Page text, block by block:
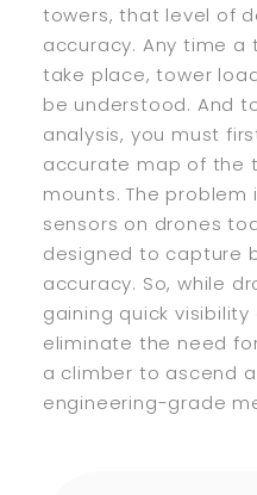
towers, that level of
accuracy. Any time
take place, tower
be understood. And
analysis, you must
accurate map of the
mounts. The problem
sensors on drones
designed to capture
accuracy. So, while
gaining quick
eliminate the need
a climber to ascend
engineering-grade